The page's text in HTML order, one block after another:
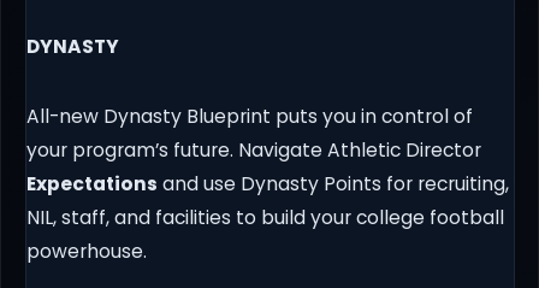
DYNASTY
All-new Dynasty Blueprint puts you in control of
your program’s future. Navigate Athletic Director
Expectations and use Dynasty Points for recruiting,
NIL, staff, and facilities to build your college football
powerhouse.